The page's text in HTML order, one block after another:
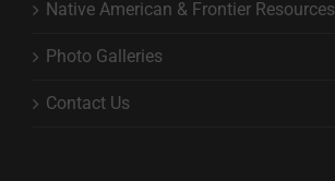
Native American & Frontier Resources
Photo Galleries
Contact Us